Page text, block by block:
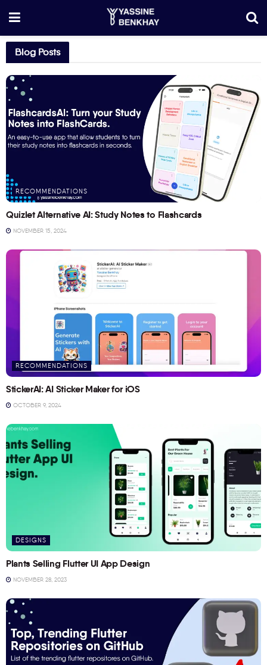
Blog Posts
RECOMMENDATIONS
Quizlet Alternative AI: Study Notes to Flashcards
NOVEMBER 15, 2024
RECOMMENDATIONS
StickerAI: AI Sticker Maker for iOS
OCTOBER 9, 2024
DESIGNS
Plants Selling Flutter UI App Design
NOVEMBER 28, 2023